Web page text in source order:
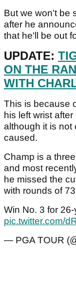
But we won't be
after he
that he'll be out
UPDATE:
ON THE
WITH
This is because
his left wrist
although it is not
caused.
Champ is a
and most
he missed the
with rounds of
Win No. 3 for 26-
pic.twitter.com/
— PGA TOUR